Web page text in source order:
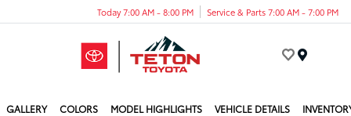
Today 7:00 AM - 8:00 PM Service & Parts 7:00 AM - 7:00 PM
GALLERY COLORS MODEL HIGHLIGHTS VEHICLE DETAILS